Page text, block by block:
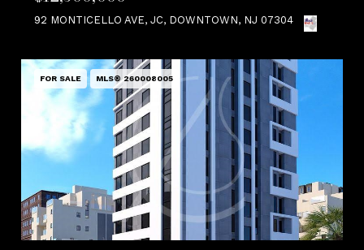
92 MONTICELLO AVE, JC, DOWNTOWN, NJ 07304
FOR SALE MLS® 260008005